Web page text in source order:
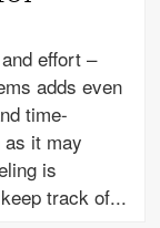
effort –
adds even
time-
it may
is
track of